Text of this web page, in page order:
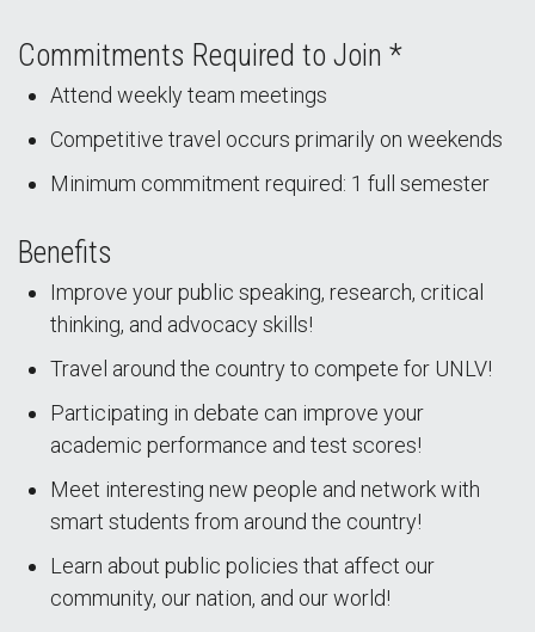
Commitments Required to Join *
Attend weekly team meetings
Competitive travel occurs primarily on weekends
Minimum commitment required: 1 full semester
Benefits
Improve your public speaking, research, critical
thinking, and advocacy skills!
Travel around the country to compete for UNLV!
Participating in debate can improve your
academic performance and test scores!
Meet interesting new people and network with
smart students from around the country!
Learn about public policies that affect our
community, our nation, and our world!